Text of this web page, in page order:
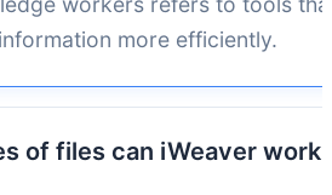
more efficiently.
of files can iWeaver work